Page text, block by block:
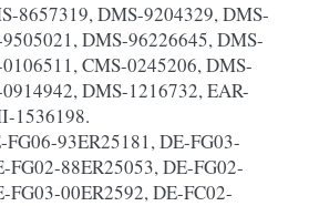
8657319, DMS-9204329, DMS-
DMS-96226645, DMS-
CMS-0245206, DMS-
DMS-1216732, EAR-
1536198.
FG06-93ER25181, DE-FG03-
FG02-88ER25053, DE-FG02-
FG03-00ER2592, DE-FC02-